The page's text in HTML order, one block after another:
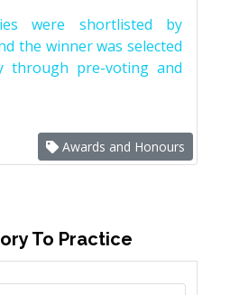
were shortlisted by
the winner was selected
through pre-voting and
Awards and Honours
To Practice